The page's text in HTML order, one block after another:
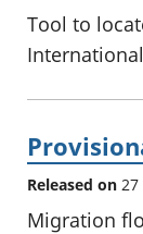
Tool to
Released on 27
Migration